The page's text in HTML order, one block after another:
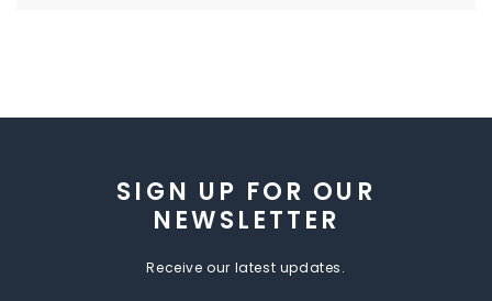
SIGN UP FOR OUR
NEWSLETTER
Receive our latest updates.